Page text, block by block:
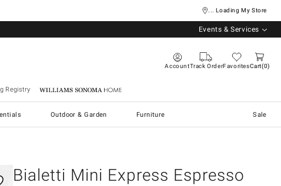
... Loading My Store
Events & Services
AccountTrack OrderFavoritesCart 0
Registry Williams Sonoma Home
Outdoor & Garden Furniture Sale
Bialetti Mini Express Espresso